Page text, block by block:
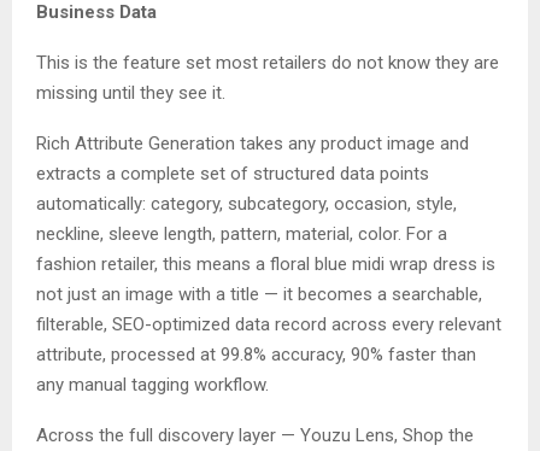
Business Data
This is the feature set most retailers do not know they are
missing until they see it.
Rich Attribute Generation takes any product image and
extracts a complete set of structured data points
automatically: category, subcategory, occasion, style,
neckline, sleeve length, pattern, material, color. For a
fashion retailer, this means a floral blue midi wrap dress is
not just an image with a title — it becomes a searchable,
filterable, SEO-optimized data record across every relevant
attribute, processed at 99.8% accuracy, 90% faster than
any manual tagging workflow.
Across the full discovery layer — Youzu Lens, Shop the